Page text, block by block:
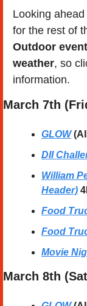
Looking
for the rest of
Outdoor
weather, so
information.
March 7th
GLOW
DII
William
Header)
Food
Food
Movie
March 8th